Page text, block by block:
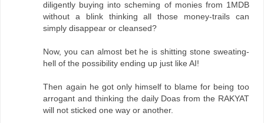
diligently buying into scheming of monies from 1MDB
without a blink thinking all those money-trails can
simply disappear or cleansed?
Now, you can almost bet he is shitting stone sweating-
hell of the possibility ending up just like AI!
Then again he got only himself to blame for being too
arrogant and thinking the daily Doas from the RAKYAT
will not sticked one way or another.